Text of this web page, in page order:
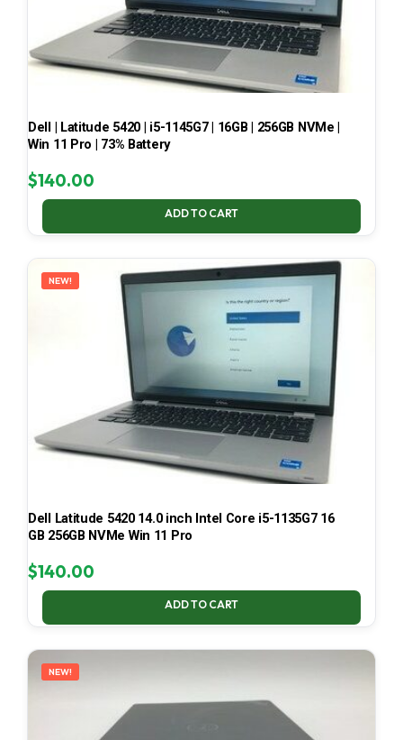
Dell | Latitude 5420 | i5-1145G7 | 16GB | 256GB NVMe |
Win 11 Pro | 73% Battery
$140.00
ADD TO CART
NEW!
Dell Latitude 5420 14.0 inch Intel Core i5-1135G7 16
GB 256GB NVMe Win 11 Pro
$140.00
ADD TO CART
NEW!